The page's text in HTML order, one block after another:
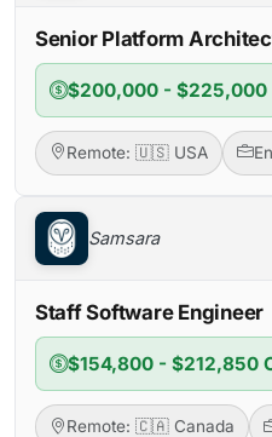
Senior Platform
$200,000 - $225,000
Remote: 🇺🇸 USA
Samsara
Staff Software Engineer
$154,800 - $212,850
Remote: 🇨🇦 Canada